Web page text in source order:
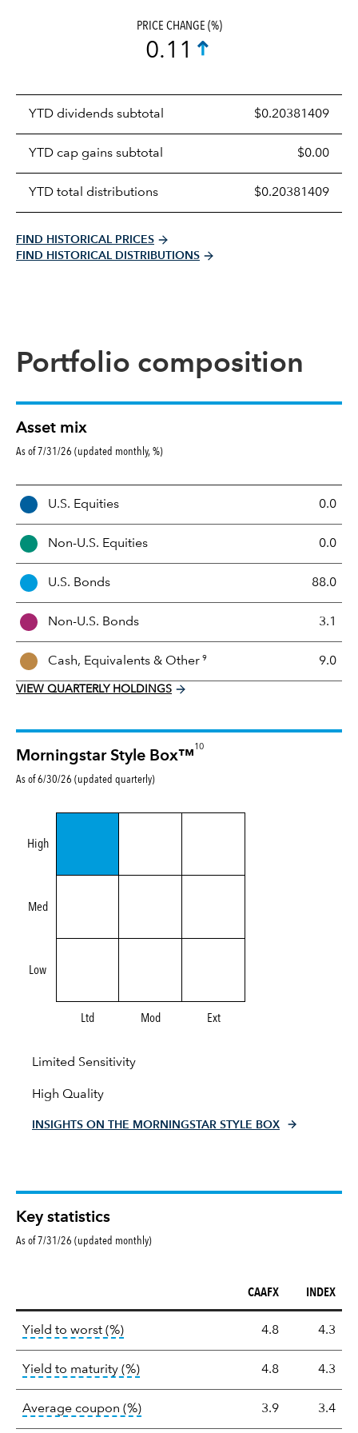
PRICE CHANGE (%)
0.11
YTD dividends subtotal $0.20381409
YTD cap gains subtotal $0.00
YTD total distributions $0.20381409
FIND HISTORICAL PRICES
FIND HISTORICAL DISTRIBUTIONS
Portfolio composition
Asset mix
As of 7/31/26 (updated monthly, %)
A
e
M
x
U.S. Equities 0.0
Non-U.S. Equities 0.0
U.S. Bonds 88.0
Non-U.S. Bonds 3.1
Cash, Equivalents & Other 9 9.0
VIEW QUARTERLY HOLDINGS
Morningstar Style Box™
10
As of 6/30/26 (updated quarterly)
High
Med
Low
Ltd Mod Ext
Limited Sensitivity
High Quality
INSIGHTS ON THE MORNINGSTAR STYLE BOX
Key statistics
As of 7/31/26 (updated monthly)
statistics
CAAFX INDEX
Yield to worst (%)tooltip: Lower of Yield to Maturity or
4.8 4.3
Yield to maturity (%)tooltip: A bond's total return if held
4.8 4.3
Average coupon (%)tooltip: The average coupon is the
3.9 3.4